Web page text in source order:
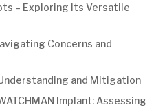
– Exploring Its Versatile
Concerns and
and Mitigation
Implant: Assessing